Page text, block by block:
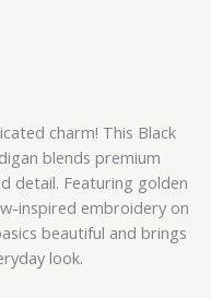
charm! This Black
blends premium
detail. Featuring golden
inspired embroidery on
beautiful and brings
look.